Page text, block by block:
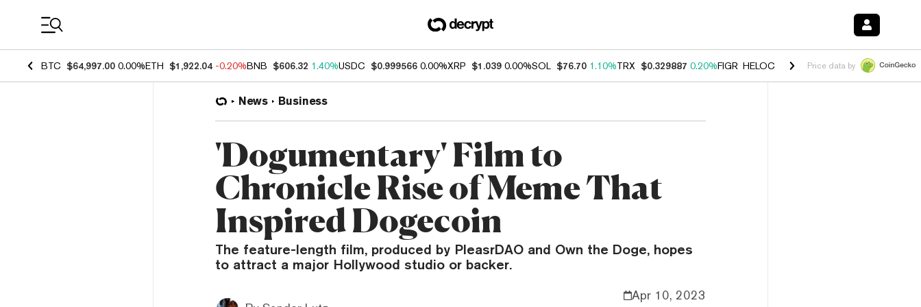
BTC $64,997.00 0.00%ETH $1,922.04 -0.20%BNB $606.32 1.40%USDC $0.999566 0.00%XRP $1.039 0.00%SOL $76.70 1.10%TRX $0.329887 0.20%FIGR_HELOC $1.001 -2.70%HYPE $54.47 -
Price data by
News Business
'Dogumentary' Film to
Chronicle Rise of Meme That
Inspired Dogecoin
The feature-length film, produced by PleasrDAO and Own the Doge, hopes
to attract a major Hollywood studio or backer.
Apr 10, 2023